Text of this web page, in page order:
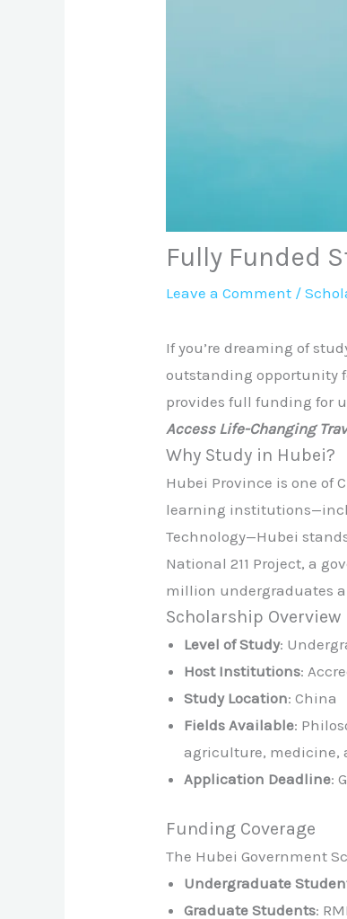
Fully Funded
Leave a Comment /
If you’re dreaming of
outstanding opportunity
provides full funding for
Access Life-Changing
Why Study in Hubei?
Hubei Province is one of
learning
Technology—Hubei
National 211 Project, a
million undergraduates
Scholarship Overview
Level of Study:
Host Institutions:
Study Location: China
Fields Available:
agriculture, medicine,
Application Deadline:
Funding Coverage
The Hubei Government
Undergraduate
Graduate Students: